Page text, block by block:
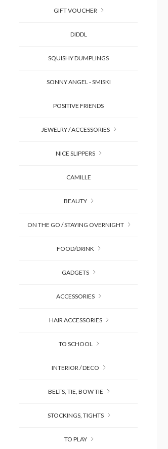
GIFT VOUCHER
DIDDL
SQUISHY DUMPLINGS
SONNY ANGEL - SMISKI
POSITIVE FRIENDS
JEWELRY / ACCESSORIES
NICE SLIPPERS
CAMILLE
BEAUTY
ON THE GO / STAYING OVERNIGHT
FOOD/DRINK
GADGETS
ACCESSORIES
HAIR ACCESSORIES
TO SCHOOL
INTERIOR / DECO
BELTS, TIE, BOW TIE
STOCKINGS, TIGHTS
TO PLAY